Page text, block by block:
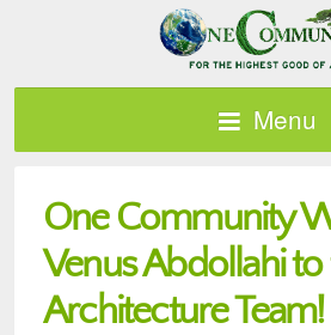
Menu
One Community
Venus Abdollahi to
Architecture Team!